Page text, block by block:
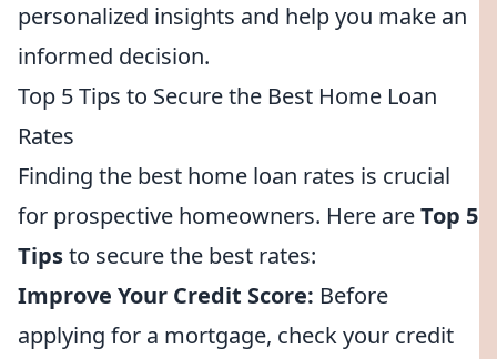
personalized insights and help you make an
informed decision.
Top 5 Tips to Secure the Best Home Loan
Rates
Finding the best home loan rates is crucial
for prospective homeowners. Here areTop 5
Tipsto secure the best rates:
Improve Your Credit Score: Before
applying for a mortgage, check your credit